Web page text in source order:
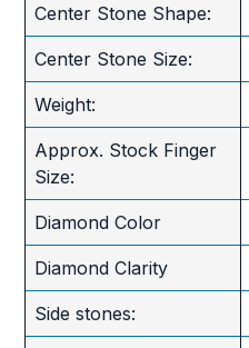
Center Stone Shape:
Center Stone Size:
Weight:
Approx. Stock Finger
Size:
Diamond Color
Diamond Clarity
Side stones: